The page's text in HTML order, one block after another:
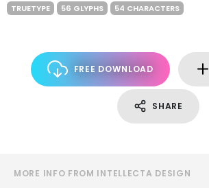
TRUETYPE 56 GLYPHS 54 CHARACTERS
FREE DOWNLOAD
SHARE
MORE INFO FROM INTELLECTA DESIGN